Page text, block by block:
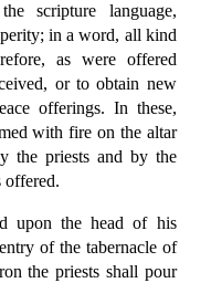
scripture language,
in a word, all kind
as were offered
or to obtain new
offerings. In these,
with fire on the altar
the priests and by the
offered.
upon the head of his
of the tabernacle of
the priests shall pour